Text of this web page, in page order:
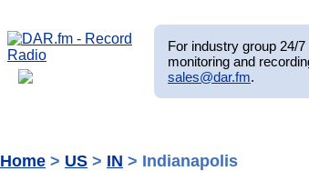
For industry group 24/
monitoring and
sales@dar.fm.
Home > US > IN > Indianapolis